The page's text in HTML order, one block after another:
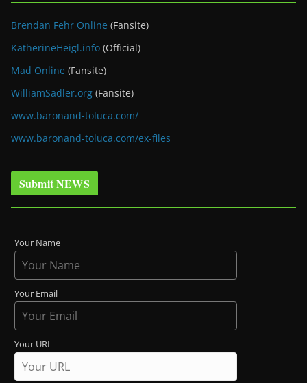
Brendan Fehr Online (Fansite)
KatherineHeigl.info (Official)
Mad Online (Fansite)
WilliamSadler.org (Fansite)
www.baronand-toluca.com/
www.baronand-toluca.com/ex-files
Submit NEWS
Your Name
Your Email
Your URL